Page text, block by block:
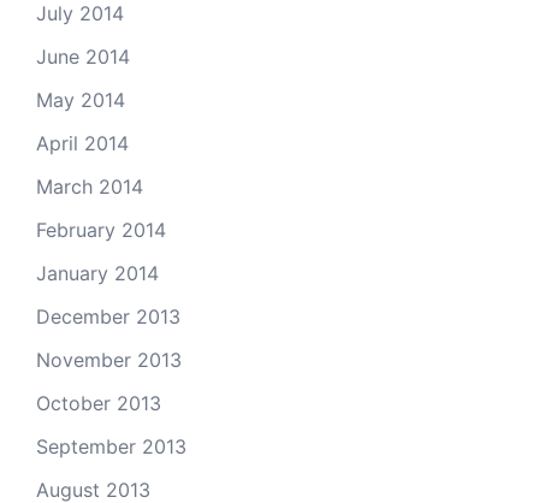
July 2014
June 2014
May 2014
April 2014
March 2014
February 2014
January 2014
December 2013
November 2013
October 2013
September 2013
August 2013